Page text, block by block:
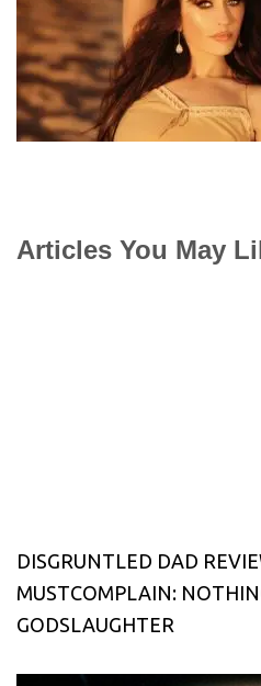
Articles You May
DISGRUNTLED DAD
MUSTCOMPLAIN:
GODSLAUGHTER